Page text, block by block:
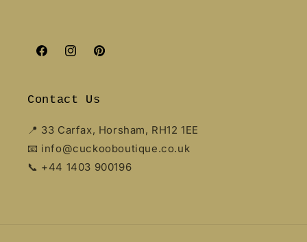
FacebookInstagramPinterest
Contact Us
📍 33 Carfax, Horsham, RH12 1EE
📧 info@cuckooboutique.co.uk
📞 +44 1403 900196